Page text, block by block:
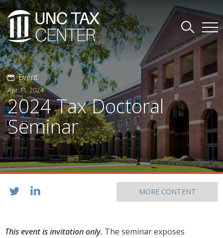
Event
Apr 11, 2024
2024 Tax Doctoral
Seminar
MORE CONTENT
This event is invitation only. The seminar exposes